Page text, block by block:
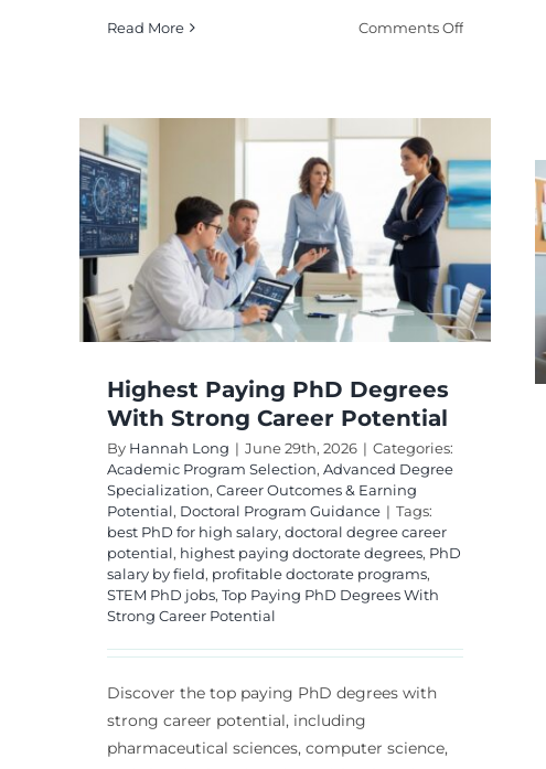
Read More Comments Offon
Careers
in
2026
Highest Paying PhD Degrees
With Strong Career Potential
By Hannah Long | June 29th, 2026 | Categories:
Academic Program Selection, Advanced Degree
Specialization, Career Outcomes & Earning
Potential, Doctoral Program Guidance | Tags:
best PhD for high salary, doctoral degree career
potential, highest paying doctorate degrees, PhD
salary by field, profitable doctorate programs,
STEM PhD jobs, Top Paying PhD Degrees With
Strong Career Potential
Discover the top paying PhD degrees with
strong career potential, including
pharmaceutical sciences, computer science,
Are These the Most
Useless Degrees
Commonly Debated
by Students?
Degree Value Analysis Student Financial
Guidance